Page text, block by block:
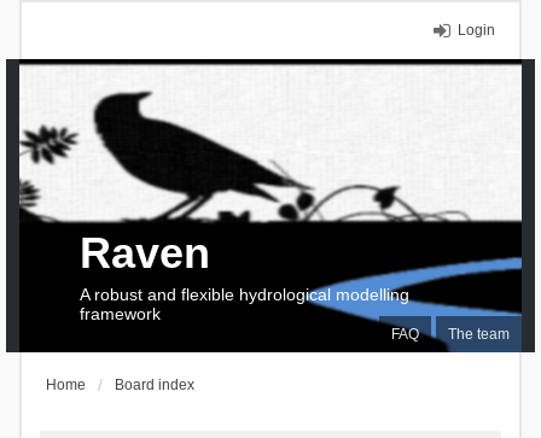
Login
FAQ The team
Raven
A robust and flexible hydrological modelling
framework
Home Board index